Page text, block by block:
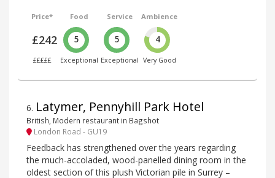
Price*
£242
£££££
Food
5
Exceptional
Service
5
Exceptional
Ambience
4
Very Good
6. Latymer, Pennyhill Park Hotel
British, Modern restaurant in Bagshot
London Road - GU19
Feedback has strengthened over the years regarding
the much-accoladed, wood-panelled dining room in the
oldest section of this plush Victorian pile in Surrey –